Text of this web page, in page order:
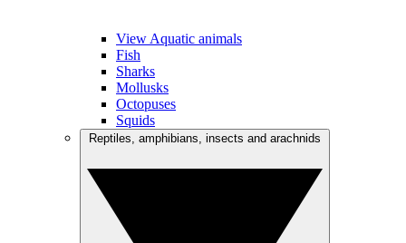
View Aquatic animals
Fish
Sharks
Mollusks
Octopuses
Squids